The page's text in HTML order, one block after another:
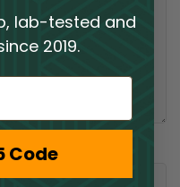
lab-tested and
2019.
Code